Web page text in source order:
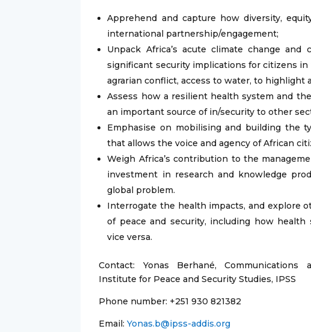
Apprehend and capture how diversity,
international partnership/engagement;
Unpack Africa’s acute climate change
significant security implications for citizens
agrarian conflict, access to water, to highlight
Assess how a resilient health system and
an important source of in/security to other
Emphasise on mobilising and building the
that allows the voice and agency of African
Weigh Africa’s contribution to the
investment in research and knowledge
global problem.
Interrogate the health impacts, and explore
of peace and security, including how health
vice versa.
Contact: Yonas Berhané, Communications
Institute for Peace and Security Studies, IPSS
Phone number: +251 930 821382
Email:Yonas.b@ipss-addis.org